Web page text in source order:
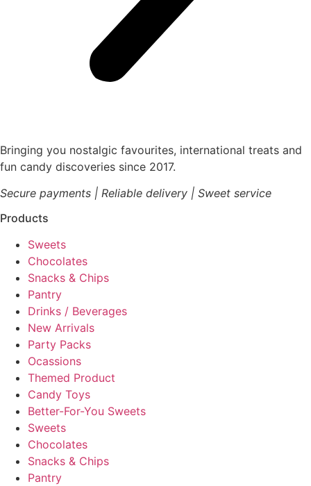
Bringing you nostalgic favourites, international treats and
fun candy discoveries since 2017.
Secure payments | Reliable delivery | Sweet service
Products
Sweets
Chocolates
Snacks & Chips
Pantry
Drinks / Beverages
New Arrivals
Party Packs
Ocassions
Themed Product
Candy Toys
Better-For-You Sweets
Sweets
Chocolates
Snacks & Chips
Pantry